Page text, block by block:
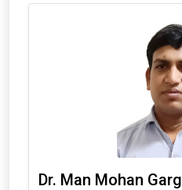
Dr. Man Mohan Garg